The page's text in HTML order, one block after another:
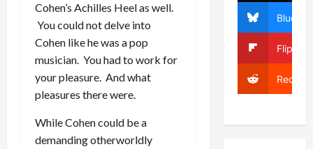
Cohen’s Achilles Heel as well.
You could not delve into
Cohen like he was a pop
musician. You had to work for
your pleasure. And what
pleasures there were.
While Cohen could be a
demanding otherworldly
Bluesky
Reddit